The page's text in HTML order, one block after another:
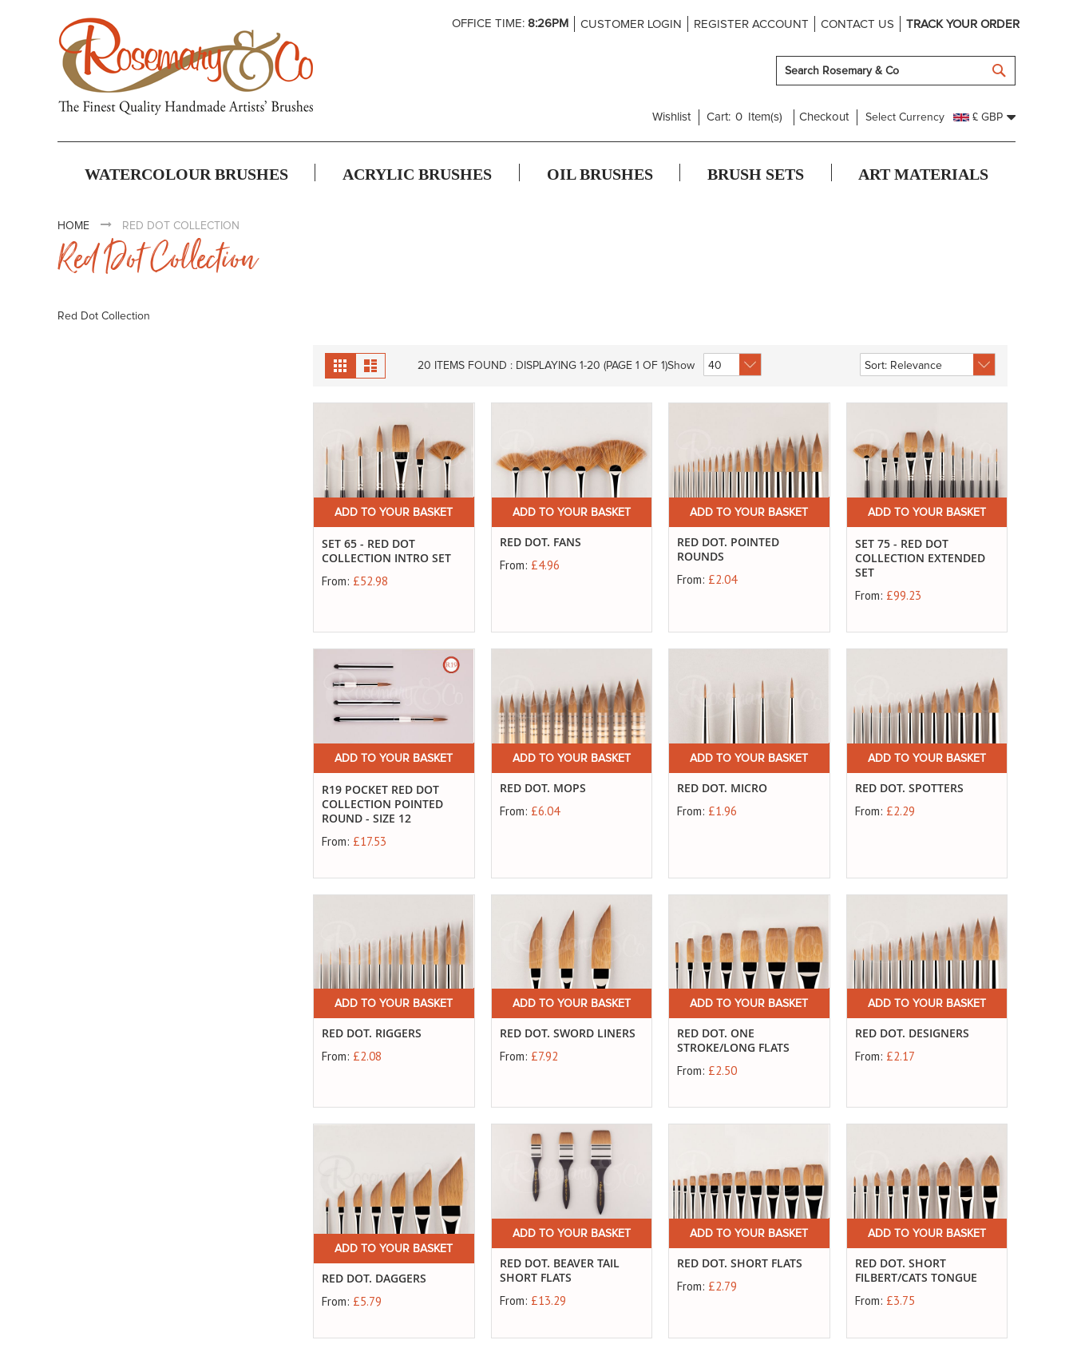
OFFICE TIME: 8:26PM CUSTOMER LOGIN REGISTER ACCOUNT CONTACT US TRACK YOUR ORDER
Wishlist Cart: 0 Item(s) Checkout Select Currency £ GBP
WATERCOLOUR BRUSHES ACRYLIC BRUSHES OIL BRUSHES BRUSH SETS ART MATERIALS
HOME RED DOT COLLECTION
Red Dot Collection
Red Dot Collection
View
as
Grid List 20 ITEMS FOUND : DISPLAYING 1-20 (PAGE 1 OF 1)Show
ADD TO YOUR BASKET
SET 65 - RED DOT
COLLECTION INTRO SET
From: £52.98
ADD TO YOUR BASKET
RED DOT. FANS
From: £4.96
ADD TO YOUR BASKET
RED DOT. POINTED
ROUNDS
From: £2.04
ADD TO YOUR BASKET
SET 75 - RED DOT
COLLECTION EXTENDED
SET
From: £99.23
ADD TO YOUR BASKET
R19 POCKET RED DOT
COLLECTION POINTED
ROUND - SIZE 12
From: £17.53
ADD TO YOUR BASKET
RED DOT. MOPS
From: £6.04
ADD TO YOUR BASKET
RED DOT. MICRO
From: £1.96
ADD TO YOUR BASKET
RED DOT. SPOTTERS
From: £2.29
ADD TO YOUR BASKET
RED DOT. RIGGERS
From: £2.08
ADD TO YOUR BASKET
RED DOT. SWORD LINERS
From: £7.92
ADD TO YOUR BASKET
RED DOT. ONE
STROKE/LONG FLATS
From: £2.50
ADD TO YOUR BASKET
RED DOT. DESIGNERS
From: £2.17
ADD TO YOUR BASKET
RED DOT. DAGGERS
From: £5.79
ADD TO YOUR BASKET
RED DOT. BEAVER TAIL
SHORT FLATS
From: £13.29
ADD TO YOUR BASKET
RED DOT. SHORT FLATS
From: £2.79
ADD TO YOUR BASKET
RED DOT. SHORT
FILBERT/CATS TONGUE
From: £3.75